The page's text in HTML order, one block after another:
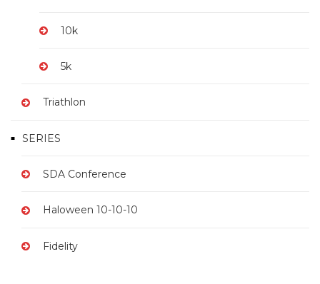
10k
5k
Triathlon
SERIES
SDA Conference
Haloween 10-10-10
Fidelity